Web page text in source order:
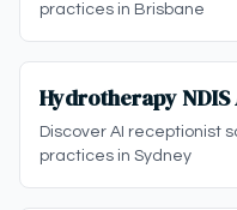
practices in Brisbane
Hydrotherapy
Discover AI receptionist
practices in Sydney